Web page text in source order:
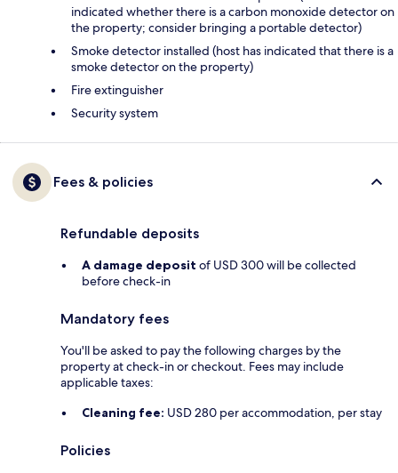
indicated whether there is a carbon monoxide detector on
the property; consider bringing a portable detector)
Smoke detector installed (host has indicated that there is a
smoke detector on the property)
Fire extinguisher
Security system
Fees & policies
Refundable deposits
A damage deposit of USD 300 will be collected
before check-in
Mandatory fees
You'll be asked to pay the following charges by the
property at check-in or checkout. Fees may include
applicable taxes:
Cleaning fee: USD 280 per accommodation, per stay
Policies